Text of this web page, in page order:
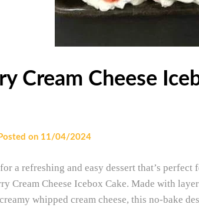
Cream Cheese
Posted on 11/04/2024
a refreshing and easy dessert that’s perfect
Cream Cheese Icebox Cake. Made with
whipped cream cheese, this no-bake